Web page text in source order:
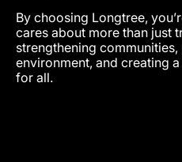
By choosing Longtree,
cares about more than just
strengthening
environment, and creating
for all.